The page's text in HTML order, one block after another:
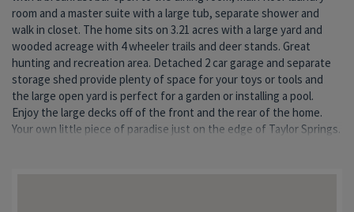
room and a master suite with a large tub, separate shower and
walk in closet. The home sits on 3.21 acres with a large yard and
wooded acreage with 4 wheeler trails and deer stands. Great
hunting and recreation area. Detached 2 car garage and separate
storage shed provide plenty of space for your toys or tools and
the large open yard is perfect for a garden or installing a pool.
Enjoy the large decks off of the front and the rear of the home.
Your own little piece of paradise just on the edge of Taylor Springs.